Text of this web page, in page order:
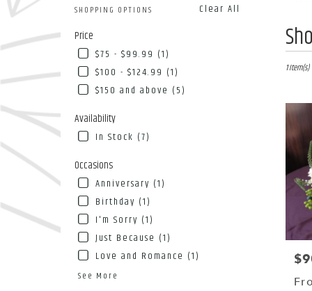
Clear All
SHOPPING OPTIONS
Price
$75 - $99.99 (1)
$100 - $124.99 (1)
$150 and above (5)
Availability
In Stock (7)
Occasions
Anniversary (1)
Birthday (1)
I'm Sorry (1)
Just Because (1)
Love and Romance (1)
See More
Best
Florists
Flushing,
delivery
Flushing
from
local
florists
Flushing
Same
flower
delivery
1 Item(s)